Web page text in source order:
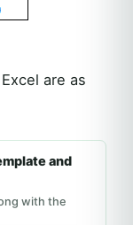
are as
and
with the